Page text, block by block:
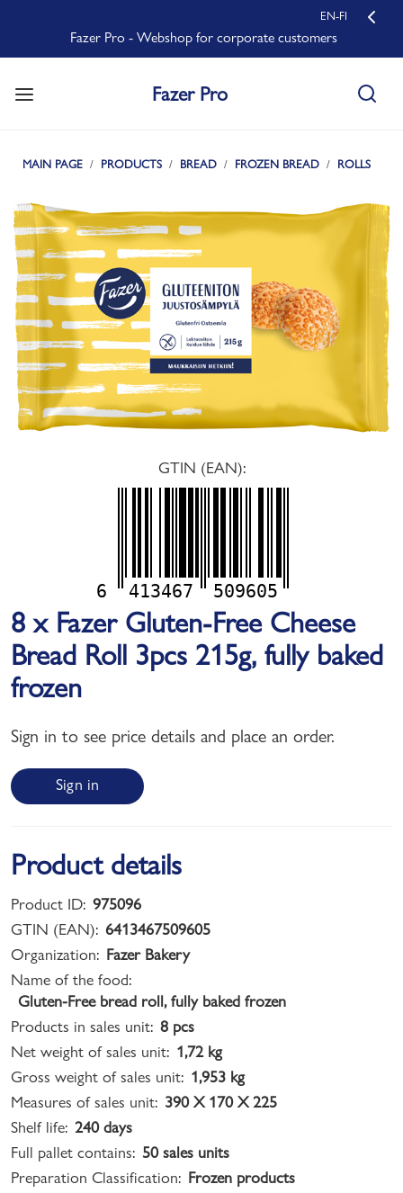
Fazer Pro - Webshop for corporate customers
EN-FI
Fazer Pro
MAIN PAGE PRODUCTS BREAD FROZEN BREAD ROLLS
GTIN (EAN):
6 413467 509605
8 x Fazer Gluten-Free Cheese
Bread Roll 3pcs 215g, fully baked
frozen
Sign in to see price details and place an order.
Sign in
Product details
Product ID: 975096
GTIN (EAN): 6413467509605
Organization: Fazer Bakery
Name of the food:
Gluten-Free bread roll, fully baked frozen
Products in sales unit: 8 pcs
Net weight of sales unit: 1,72 kg
Gross weight of sales unit: 1,953 kg
Measures of sales unit: 390 X 170 X 225
Shelf life: 240 days
Full pallet contains: 50 sales units
Preparation Classification: Frozen products